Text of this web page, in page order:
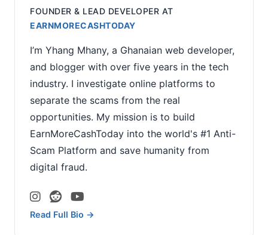
FOUNDER & LEAD DEVELOPER AT
EARNMORECASHTODAY
I’m Yhang Mhany, a Ghanaian web developer,
and blogger with over five years in the tech
industry. I investigate online platforms to
separate the scams from the real
opportunities. My mission is to build
EarnMoreCashToday into the world's #1 Anti-
Scam Platform and save humanity from
digital fraud.
Read Full Bio →